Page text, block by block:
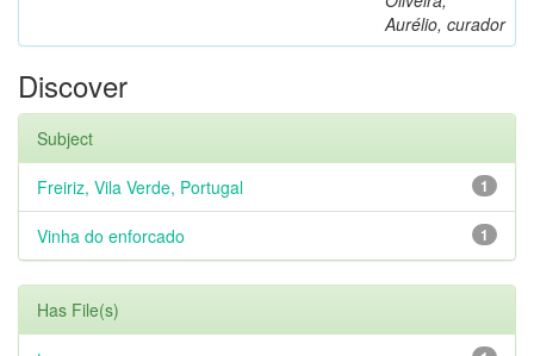
Aurélio, curador
Discover
Subject
1
Freiriz, Vila Verde, Portugal
1
Vinha do enforcado
Has File(s)